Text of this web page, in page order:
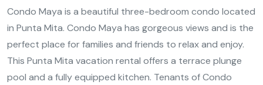
Condo Maya is a beautiful three-bedroom condo located
in Punta Mita. Condo Maya has gorgeous views and is the
perfect place for families and friends to relax and enjoy.
This Punta Mita vacation rental offers a terrace plunge
pool and a fully equipped kitchen. Tenants of Condo